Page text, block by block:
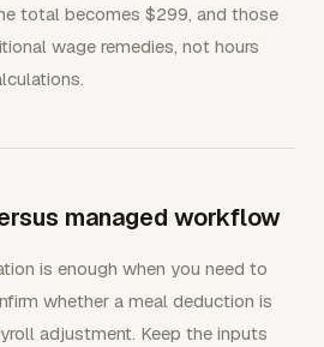
total becomes $299, and those
wage remedies, not hours
managed workflow
is enough when you need to
whether a meal deduction is
adjustment. Keep the inputs